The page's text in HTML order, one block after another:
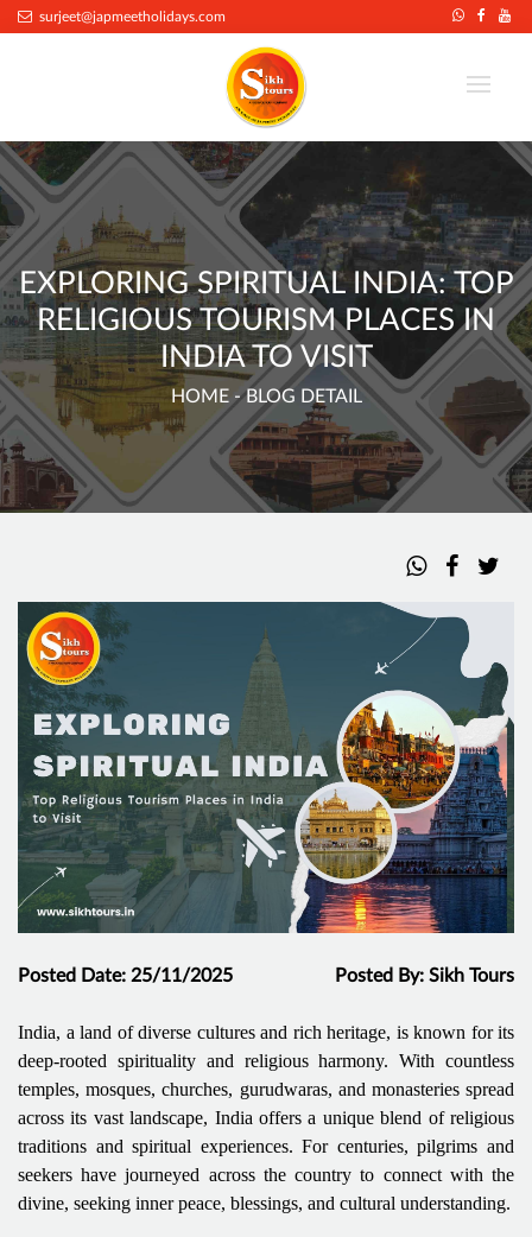
surjeet@japmeetholidays.com
EXPLORING SPIRITUAL INDIA: TOP
RELIGIOUS TOURISM PLACES IN
INDIA TO VISIT
HOME - BLOG DETAIL
Posted Date: 25/11/2025 Posted By: Sikh Tours
India, a land of diverse cultures and rich heritage, is known for its
deep-rooted spirituality and religious harmony. With countless
temples, mosques, churches, gurudwaras, and monasteries spread
across its vast landscape, India offers a unique blend of religious
traditions and spiritual experiences. For centuries, pilgrims and
seekers have journeyed across the country to connect with the
divine, seeking inner peace, blessings, and cultural understanding.